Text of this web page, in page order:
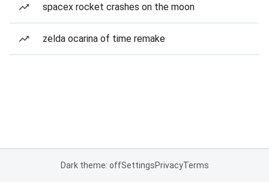
spacex rocket crashes on the moon
zelda ocarina of time remake
Dark theme: offSettingsPrivacyTerms